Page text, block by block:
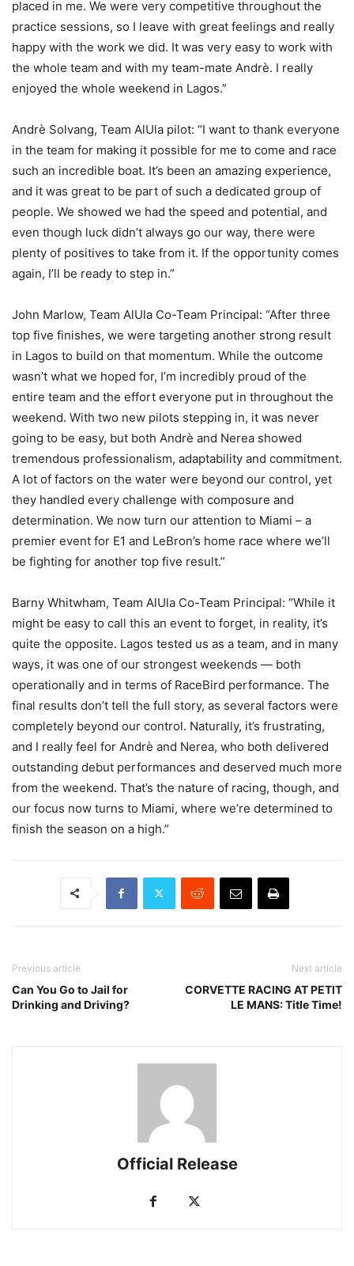
placed in me. We were very competitive throughout the
practice sessions, so I leave with great feelings and really
happy with the work we did. It was very easy to work with
the whole team and with my team-mate Andrè. I really
enjoyed the whole weekend in Lagos.”
Andrè Solvang, Team AlUla pilot: “I want to thank everyone
in the team for making it possible for me to come and race
such an incredible boat. It’s been an amazing experience,
and it was great to be part of such a dedicated group of
people. We showed we had the speed and potential, and
even though luck didn’t always go our way, there were
plenty of positives to take from it. If the opportunity comes
again, I’ll be ready to step in.”
John Marlow, Team AlUla Co-Team Principal: “After three
top five finishes, we were targeting another strong result
in Lagos to build on that momentum. While the outcome
wasn’t what we hoped for, I’m incredibly proud of the
entire team and the effort everyone put in throughout the
weekend. With two new pilots stepping in, it was never
going to be easy, but both Andrè and Nerea showed
tremendous professionalism, adaptability and commitment.
A lot of factors on the water were beyond our control, yet
they handled every challenge with composure and
determination. We now turn our attention to Miami – a
premier event for E1 and LeBron’s home race where we’ll
be fighting for another top five result.”
Barny Whitwham, Team AlUla Co-Team Principal: “While it
might be easy to call this an event to forget, in reality, it’s
quite the opposite. Lagos tested us as a team, and in many
ways, it was one of our strongest weekends — both
operationally and in terms of RaceBird performance. The
final results don’t tell the full story, as several factors were
completely beyond our control. Naturally, it’s frustrating,
and I really feel for Andrè and Nerea, who both delivered
outstanding debut performances and deserved much more
from the weekend. That’s the nature of racing, though, and
our focus now turns to Miami, where we’re determined to
finish the season on a high.”
Previous article
Can You Go to Jail for
Drinking and Driving?
Next article
CORVETTE RACING AT PETIT
LE MANS: Title Time!
Official Release